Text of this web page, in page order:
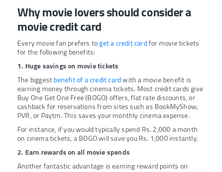
Why movie lovers should consider a
movie credit card
Every movie fan prefers toget a credit cardfor movie tickets
for the following benefits:
1. Huge savings on movie tickets
The biggestbenefit of a credit cardwith a movie benefit is
earning money through cinema tickets. Most credit cards give
Buy One Get One Free (BOGO) offers, flat rate discounts, or
cashback for reservations from sites such as BookMyShow,
PVR, or Paytm. This saves your monthly cinema expense.
For instance, if you would typically spend Rs. 2,000 a month
on cinema tickets, a BOGO will save you Rs. 1,000 instantly.
2. Earn rewards on all movie spends
Another fantastic advantage is earning reward points on